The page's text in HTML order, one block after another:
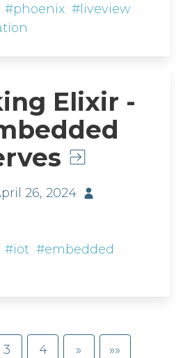
#phoenix #liveview
Elixir -
26, 2024
#iot #embedded
3 4 » »»